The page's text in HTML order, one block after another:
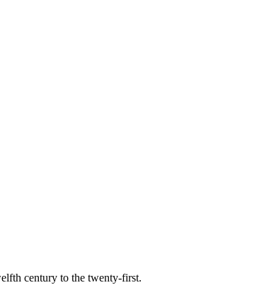
century to the twenty-first.